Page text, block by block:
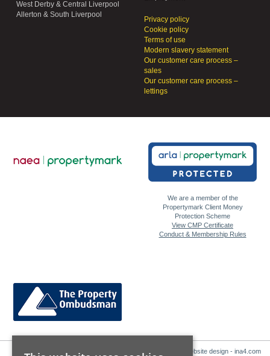
West Derby & Central Liverpool
Allerton & South Liverpool
Privacy policy
Cookie policy
Terms of use
Modern slavery statement
Our customer care process –
sales
Our customer care process –
lettings
We are a member of the
Propertymark Client Money
Protection Scheme
View CMP Certificate
Conduct & Membership Rules
Website design - ina4.com